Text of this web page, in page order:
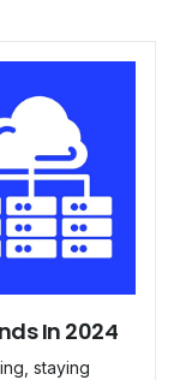
In 2024
staying